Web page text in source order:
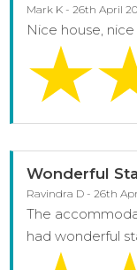
Mark K - 26th April
Nice house,
Wonderful
Ravindra D - 26th
The
had wonderful